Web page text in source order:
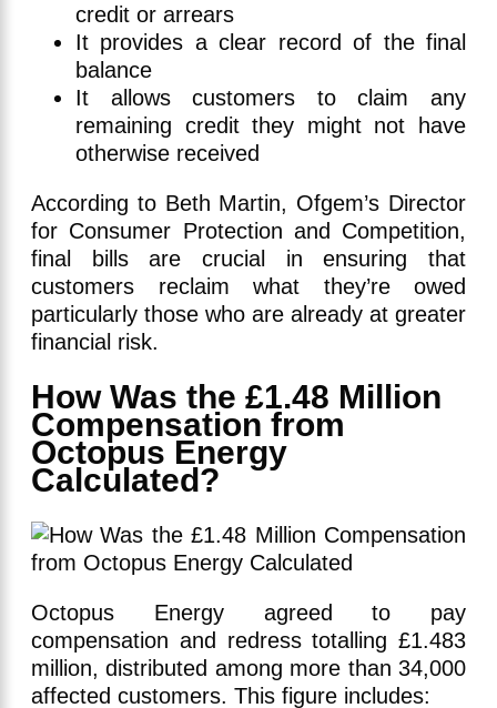
credit or arrears
It provides a clear record of the final
balance
It allows customers to claim any
remaining credit they might not have
otherwise received
According to Beth Martin, Ofgem’s Director
for Consumer Protection and Competition,
final bills are crucial in ensuring that
customers reclaim what they’re owed
particularly those who are already at greater
financial risk.
How Was the £1.48 Million
Compensation from
Octopus Energy
Calculated?
Octopus Energy agreed to pay
compensation and redress totalling £1.483
million, distributed among more than 34,000
affected customers. This figure includes: